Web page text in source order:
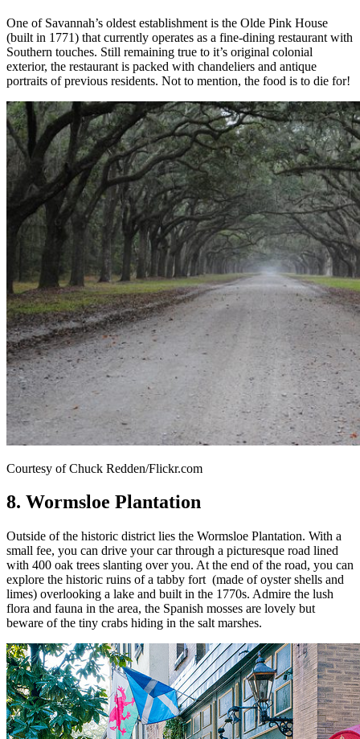
One of Savannah’s oldest establishment is the Olde Pink House
(built in 1771) that currently operates as a fine-dining restaurant with
Southern touches. Still remaining true to it’s original colonial
exterior, the restaurant is packed with chandeliers and antique
portraits of previous residents. Not to mention, the food is to die for!
Courtesy of Chuck Redden/Flickr.com
8. Wormsloe Plantation
Outside of the historic district lies the Wormsloe Plantation. With a
small fee, you can drive your car through a picturesque road lined
with 400 oak trees slanting over you. At the end of the road, you can
explore the historic ruins of a tabby fort (made of oyster shells and
limes) overlooking a lake and built in the 1770s. Admire the lush
flora and fauna in the area, the Spanish mosses are lovely but
beware of the tiny crabs hiding in the salt marshes.